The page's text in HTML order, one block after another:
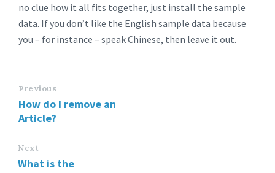
no clue how it all fits together, just install the sample
data. If you don’t like the English sample data because
you – for instance – speak Chinese, then leave it out.
Previous
How do I remove an
Article?
Next
What is the